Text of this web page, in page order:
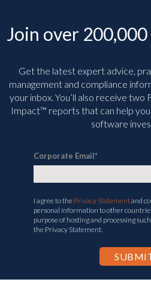
Join over
Get the latest expert advice,
management and compliance
your inbox. You’ll also receive two
Impact™ reports that can help
software
Corporate Email*
I agree to the Privacy Statementand
personal information to other
purpose of hosting and processing
the Privacy Statement.